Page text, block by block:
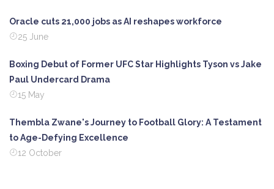
Oracle cuts 21,000 jobs as AI reshapes workforce
25 June
Boxing Debut of Former UFC Star Highlights Tyson vs Jake
Paul Undercard Drama
15 May
Thembla Zwane's Journey to Football Glory: A Testament
to Age-Defying Excellence
12 October